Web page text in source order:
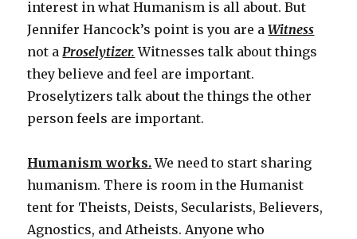
interest in what Humanism is all about. But
Jennifer Hancock’s point is you are aWitness
not aProselytizer. Witnesses talk about things
they believe and feel are important.
Proselytizers talk about the things the other
person feels are important.
Humanism works.We need to start sharing
humanism. There is room in the Humanist
tent for Theists, Deists, Secularists, Believers,
Agnostics, and Atheists. Anyone who